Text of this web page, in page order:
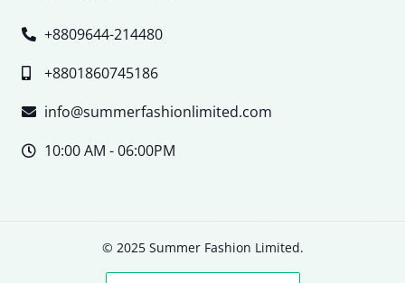
+8809644-214480
+8801860745186
info@summerfashionlimited.com
10:00 AM - 06:00PM
© 2025 Summer Fashion Limited.